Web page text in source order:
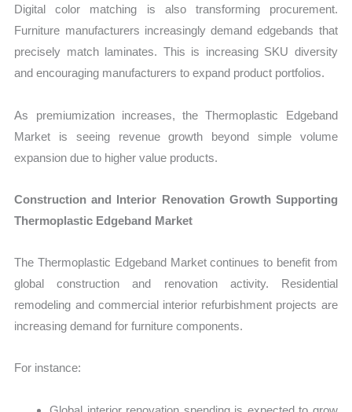
Digital color matching is also transforming procurement.
Furniture manufacturers increasingly demand edgebands that
precisely match laminates. This is increasing SKU diversity
and encouraging manufacturers to expand product portfolios.
As premiumization increases, the Thermoplastic Edgeband
Market is seeing revenue growth beyond simple volume
expansion due to higher value products.
Construction and Interior Renovation Growth Supporting
Thermoplastic Edgeband Market
The Thermoplastic Edgeband Market continues to benefit from
global construction and renovation activity. Residential
remodeling and commercial interior refurbishment projects are
increasing demand for furniture components.
For instance: